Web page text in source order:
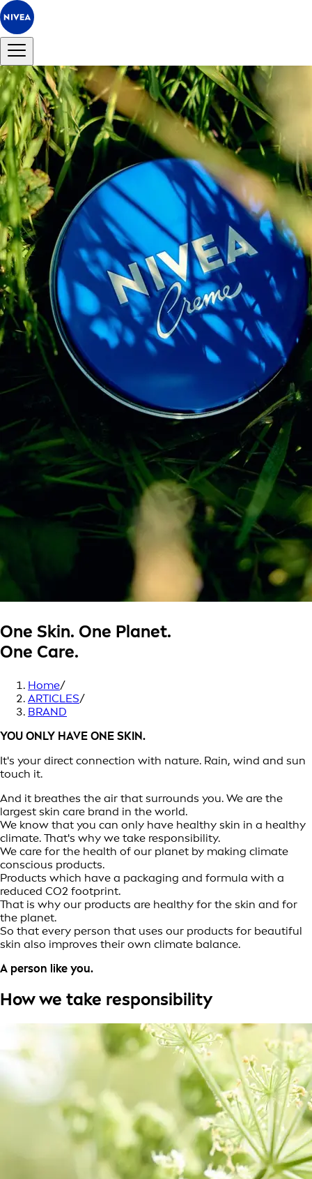
One Skin. One Planet.
One Care.
Home/
ARTICLES/
BRAND
YOU ONLY HAVE ONE SKIN.
It's your direct connection with nature. Rain, wind and sun
touch it.
And it breathes the air that surrounds you. We are the
largest skin care brand in the world.
We know that you can only have healthy skin in a healthy
climate. That's why we take responsibility.
We care for the health of our planet by making climate
conscious products.
Products which have a packaging and formula with a
reduced CO2 footprint.
That is why our products are healthy for the skin and for
the planet.
So that every person that uses our products for beautiful
skin also improves their own climate balance.
A person like you.
How we take responsibility